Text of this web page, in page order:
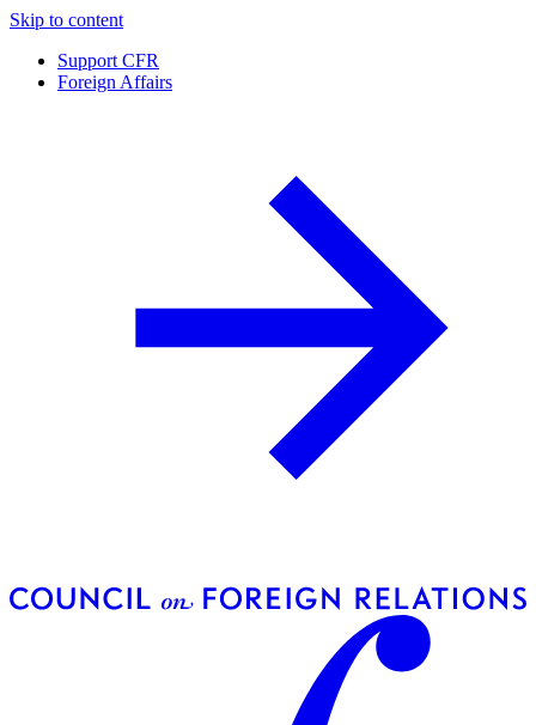
Skip to content
Support CFR
Foreign Affairs